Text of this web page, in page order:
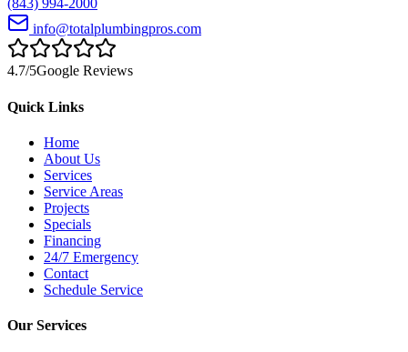
(843) 994-2000
info@totalplumbingpros.com
4.7/5Google Reviews
Quick Links
Home
About Us
Services
Service Areas
Projects
Specials
Financing
24/7 Emergency
Contact
Schedule Service
Our Services